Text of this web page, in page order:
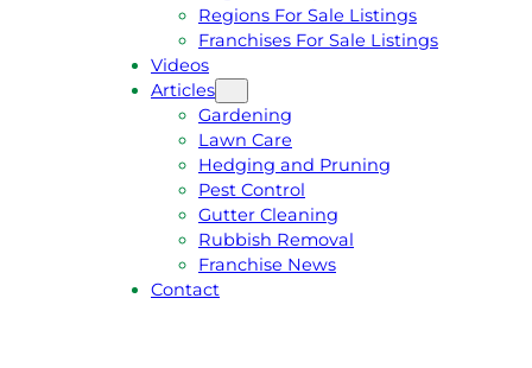
Regions For Sale Listings
Franchises For Sale Listings
Videos
Articles
Gardening
Lawn Care
Hedging and Pruning
Pest Control
Gutter Cleaning
Rubbish Removal
Franchise News
Contact